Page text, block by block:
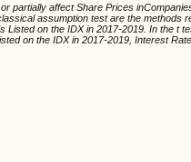
partially affect Share Prices
assumption test are the methods
on the IDX in 2017-2019. In the t
on the IDX in 2017-2019, Interest